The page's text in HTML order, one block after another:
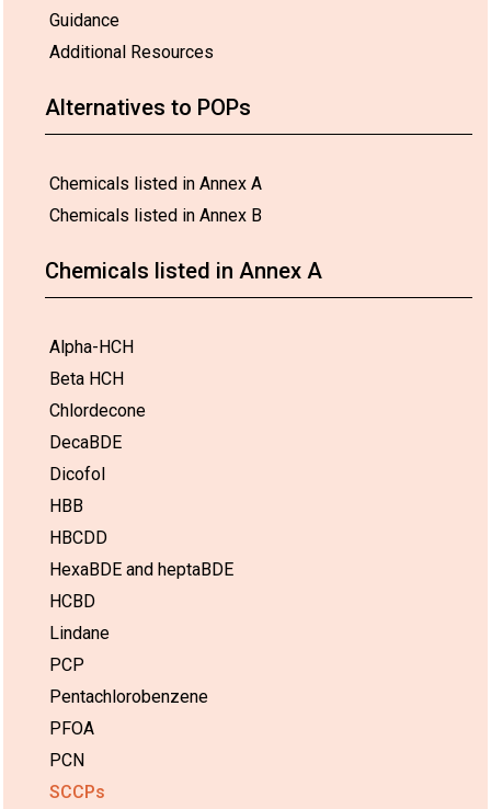
Guidance
Additional Resources
Alternatives to POPs
Chemicals listed in Annex A
Chemicals listed in Annex B
Chemicals listed in Annex A
Alpha-HCH
Beta HCH
Chlordecone
DecaBDE
Dicofol
HBB
HBCDD
HexaBDE and heptaBDE
HCBD
Lindane
PCP
Pentachlorobenzene
PFOA
PCN
SCCPs